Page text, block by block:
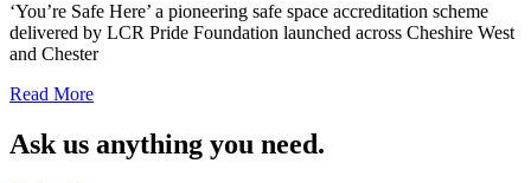
‘You’re Safe Here’ a pioneering safe space accreditation scheme
delivered by LCR Pride Foundation launched across Cheshire West
and Chester
Read More
Ask us anything you need.